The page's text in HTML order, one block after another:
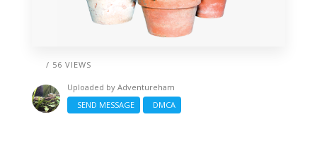
/ 56 VIEWS
Uploaded by Adventureham
SEND MESSAGE
DMCA